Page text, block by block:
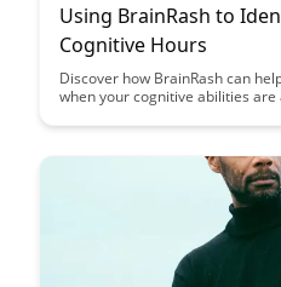
Using BrainRash to
Cognitive Hours
Discover how BrainRash can
when your cognitive abilities
this knowledge to schedule